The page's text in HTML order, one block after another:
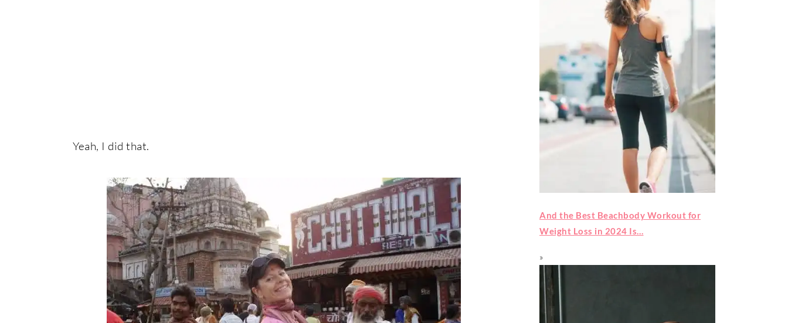
Yeah, I did that.
And the Best Beachbody Workout for
Weight Loss in 2024 Is…